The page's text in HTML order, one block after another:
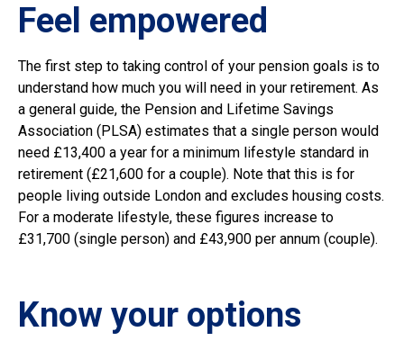
Feel empowered
The first step to taking control of your pension goals is to
understand how much you will need in your retirement. As
a general guide, the Pension and Lifetime Savings
Association (PLSA) estimates that a single person would
need £13,400 a year for a minimum lifestyle standard in
retirement (£21,600 for a couple). Note that this is for
people living outside London and excludes housing costs.
For a moderate lifestyle, these figures increase to
£31,700 (single person) and £43,900 per annum (couple).
Know your options